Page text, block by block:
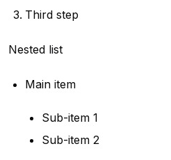
Third step
Nested list
Main item
Sub-item 1
Sub-item 2